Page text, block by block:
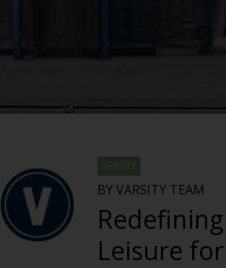
VARSITY
BY VARSITY TEAM
Leisure